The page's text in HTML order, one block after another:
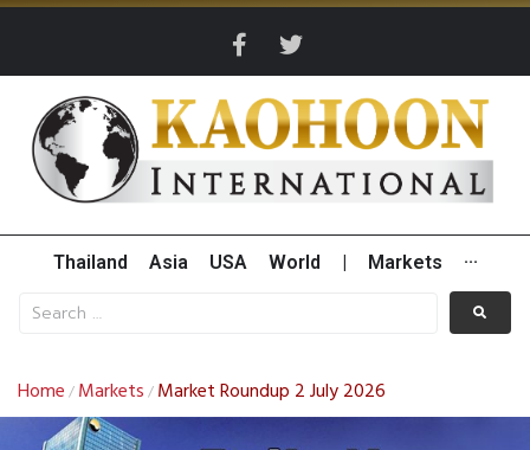
Thailand Asia USA World Markets ···
Home / Markets / Market Roundup 2 July 2026